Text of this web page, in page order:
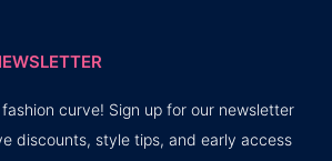
curve! Sign up for our newsletter
discounts, style tips, and early access